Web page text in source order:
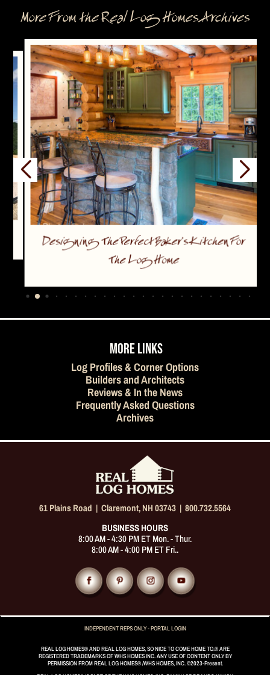
More From the Real Log Homes Archives
Designing The Perfect Baker’s Kitchen For
The Log Home
…
MORE LINKS
Log Profiles & Corner Options
Builders and Architects
Reviews & In the News
Frequently Asked Questions
Archives
61 Plains Road | Claremont, NH 03743 | 800.732.5564
BUSINESS HOURS
8:00 AM - 4:30 PM ET Mon. - Thur.
8:00 AM - 4:00 PM ET Fri..
INDEPENDENT REPS ONLY - PORTAL LOGIN
REAL LOG HOMES® AND REAL LOG HOMES, SO NICE TO COME HOME TO.® ARE
REGISTERED TRADEMARKS OF WHS HOMES INC. ANY USE OF CONTENT ONLY BY
PERMISSION FROM REAL LOG HOMES® /WHS HOMES, INC. ©2023-Present.